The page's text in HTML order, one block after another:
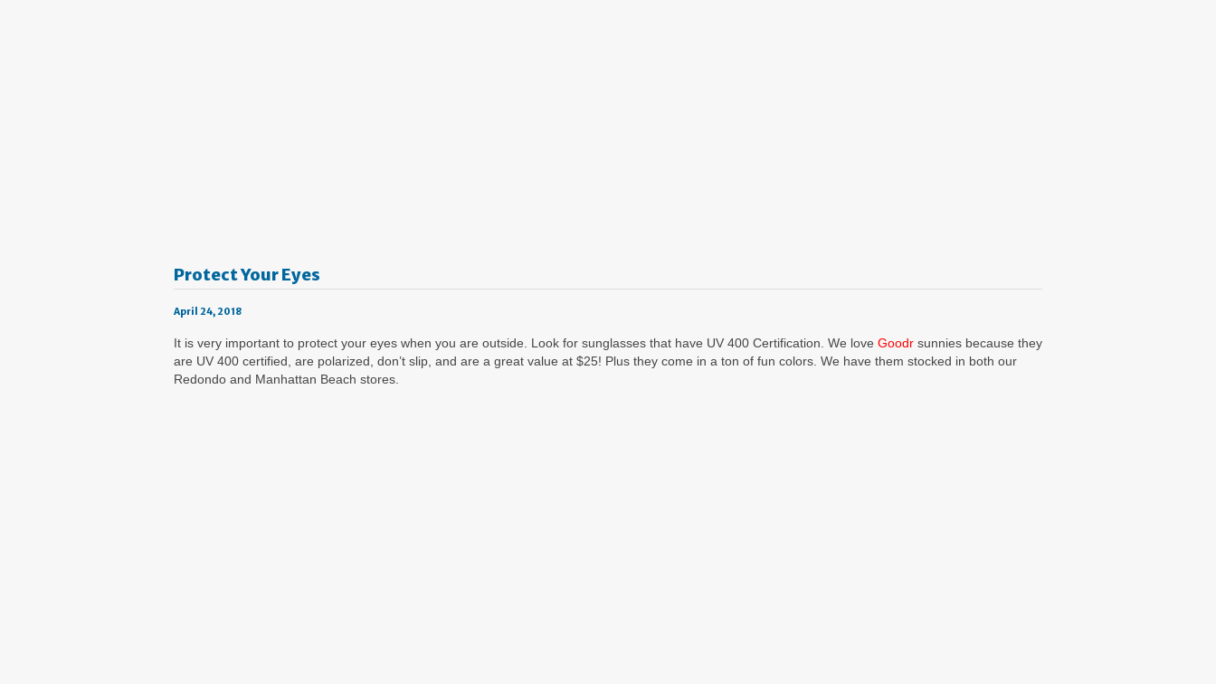
Protect Your Eyes
April 24, 2018
It is very important to protect your eyes when you are outside. Look for sunglasses that have UV 400 Certification. We love Goodr sunnies because they
are UV 400 certified, are polarized, don’t slip, and are a great value at $25! Plus they come in a ton of fun colors. We have them stocked in both our
Redondo and Manhattan Beach stores.